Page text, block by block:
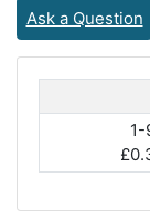
Ask a Question
1-